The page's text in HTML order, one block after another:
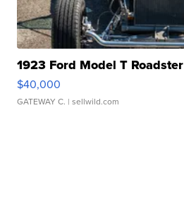
1923 Ford Model T Roadster
$40,000
GATEWAY C. | sellwild.com